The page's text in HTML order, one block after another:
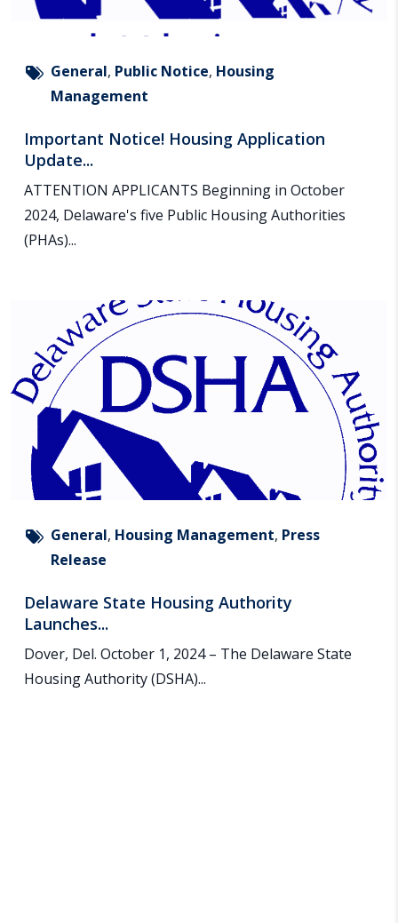
General, Public Notice, Housing
Management
Important Notice! Housing Application
Update...
ATTENTION APPLICANTS Beginning in October
2024, Delaware's five Public Housing Authorities
(PHAs)...
General, Housing Management, Press
Release
Delaware State Housing Authority
Launches...
Dover, Del. October 1, 2024 – The Delaware State
Housing Authority (DSHA)...